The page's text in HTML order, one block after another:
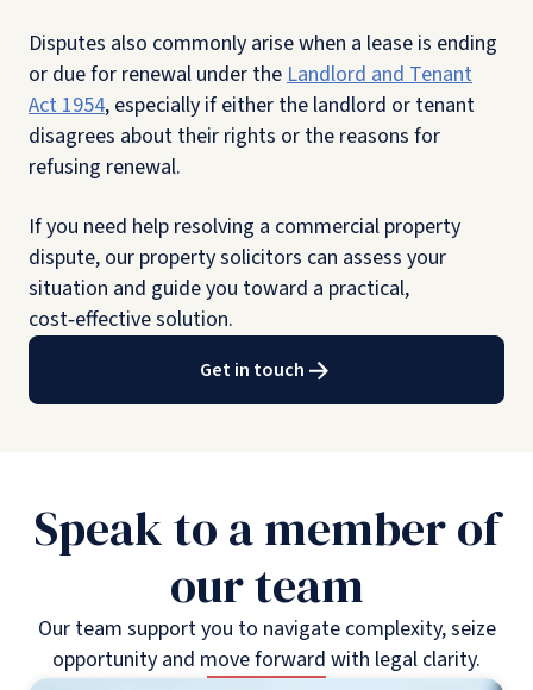
Disputes also commonly arise when a lease is ending
or due for renewal under theLandlord and Tenant
Act 1954, especially if either the landlord or tenant
disagrees about their rights or the reasons for
refusing renewal.
If you need help resolving a commercial property
dispute, our property solicitors can assess your
situation and guide you toward a practical,
cost‑effective solution.
Get in touch
Speak to a member of
our team
Our team support you to navigate complexity, seize
opportunity and move forward with legal clarity.